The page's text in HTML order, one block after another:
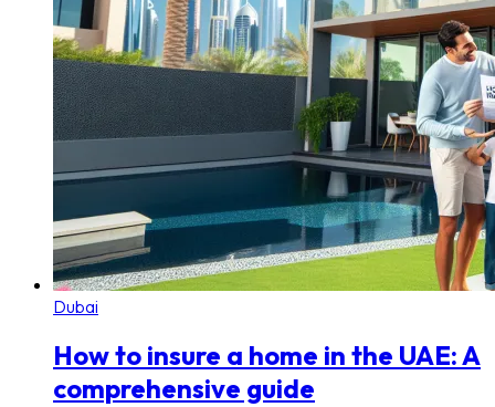
Dubai
How to insure a home in the UAE: A
comprehensive guide